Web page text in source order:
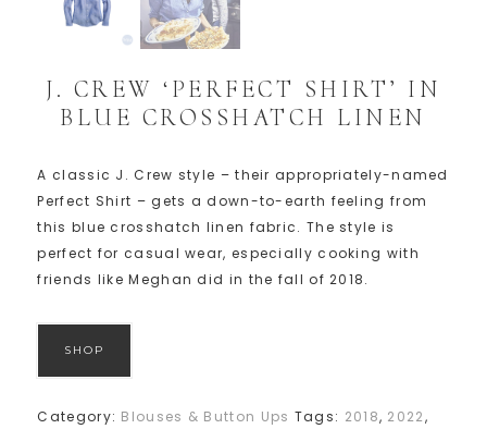
J. CREW ‘PERFECT SHIRT’ IN
BLUE CROSSHATCH LINEN
A classic J. Crew style – their appropriately-named
Perfect Shirt – gets a down-to-earth feeling from
this blue crosshatch linen fabric. The style is
perfect for casual wear, especially cooking with
friends like Meghan did in the fall of 2018.
SHOP
Category: Blouses & Button Ups Tags: 2018, 2022,